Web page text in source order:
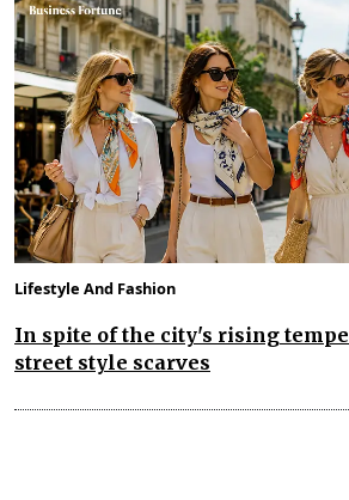
Lifestyle And Fashion
In spite of the city's rising
street style scarves